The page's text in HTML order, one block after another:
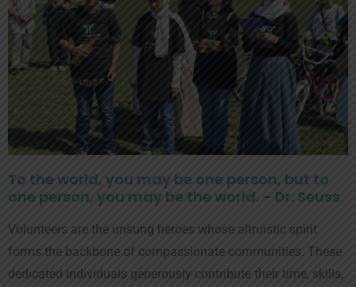
To the world, you may be one person, but to
one person, you may be the world. – Dr. Seuss
Volunteers are the unsung heroes whose altruistic spirit
forms the backbone of compassionate communities. These
dedicated individuals generously contribute their time, skills,